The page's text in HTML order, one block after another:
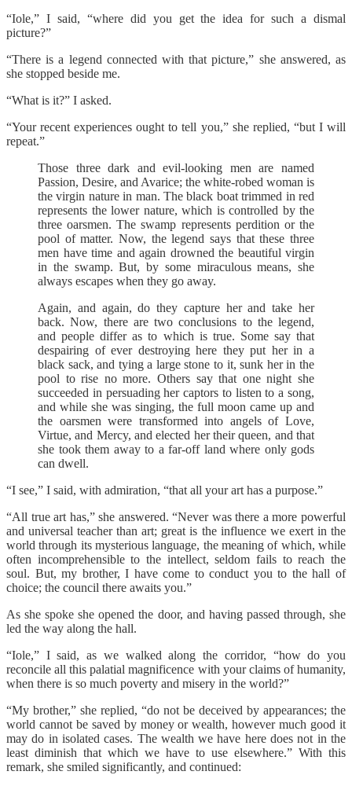
“Iole,” I said, “where did you get the idea for such a dismal
picture?”
“There is a legend connected with that picture,” she answered, as
she stopped beside me.
“What is it?” I asked.
“Your recent experiences ought to tell you,” she replied, “but I will
repeat.”
Those three dark and evil-looking men are named
Passion, Desire, and Avarice; the white-robed woman is
the virgin nature in man. The black boat trimmed in red
represents the lower nature, which is controlled by the
three oarsmen. The swamp represents perdition or the
pool of matter. Now, the legend says that these three
men have time and again drowned the beautiful virgin
in the swamp. But, by some miraculous means, she
always escapes when they go away.
Again, and again, do they capture her and take her
back. Now, there are two conclusions to the legend,
and people differ as to which is true. Some say that
despairing of ever destroying here they put her in a
black sack, and tying a large stone to it, sunk her in the
pool to rise no more. Others say that one night she
succeeded in persuading her captors to listen to a song,
and while she was singing, the full moon came up and
the oarsmen were transformed into angels of Love,
Virtue, and Mercy, and elected her their queen, and that
she took them away to a far-off land where only gods
can dwell.
“I see,” I said, with admiration, “that all your art has a purpose.”
“All true art has,” she answered. “Never was there a more powerful
and universal teacher than art; great is the influence we exert in the
world through its mysterious language, the meaning of which, while
often incomprehensible to the intellect, seldom fails to reach the
soul. But, my brother, I have come to conduct you to the hall of
choice; the council there awaits you.”
As she spoke she opened the door, and having passed through, she
led the way along the hall.
“Iole,” I said, as we walked along the corridor, “how do you
reconcile all this palatial magnificence with your claims of humanity,
when there is so much poverty and misery in the world?”
“My brother,” she replied, “do not be deceived by appearances; the
world cannot be saved by money or wealth, however much good it
may do in isolated cases. The wealth we have here does not in the
least diminish that which we have to use elsewhere.” With this
remark, she smiled significantly, and continued: